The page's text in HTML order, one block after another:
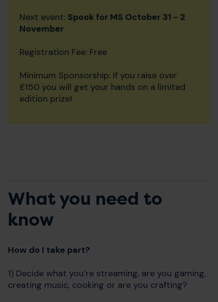
Next event: Spook for MS October 31 - 2
November
Registration Fee: Free
Minimum Sponsorship: If you raise over
£150 you will get your hands on a limited
edition prize!
What you need to
know
How do I take part?
1) Decide what you’re streaming, are you gaming,
creating music, cooking or are you crafting?